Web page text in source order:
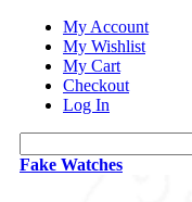
My Account
My Wishlist
My Cart
Checkout
Log In
Fake Watches